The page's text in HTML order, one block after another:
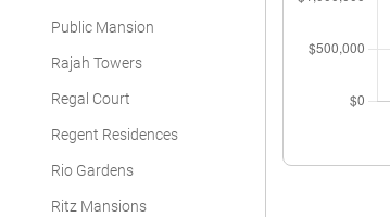
Public Mansion
Rajah Towers
Regal Court
Regent Residences
Rio Gardens
Ritz Mansions